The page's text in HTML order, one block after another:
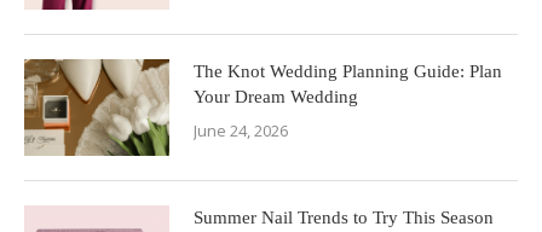
The Knot Wedding Planning Guide: Plan
Your Dream Wedding
June 24, 2026
Summer Nail Trends to Try This Season